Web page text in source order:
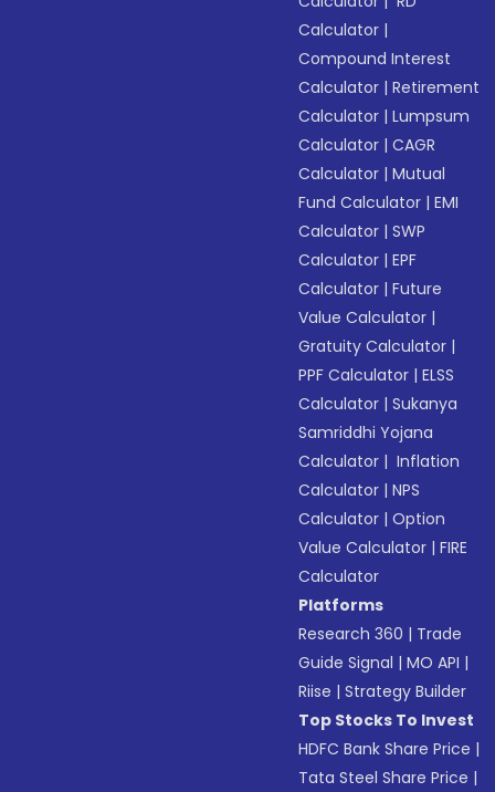
Calculator |
Compound Interest
Calculator |Retirement
Calculator |Lumpsum
Calculator |CAGR
Calculator |Mutual
Fund Calculator |EMI
Calculator |SWP
Calculator |EPF
Calculator |Future
Value Calculator |
Gratuity Calculator |
PPF Calculator |ELSS
Calculator |Sukanya
Samriddhi Yojana
Calculator | Inflation
Calculator |NPS
Calculator |Option
Value Calculator |FIRE
Calculator
Platforms
Research 360 | Trade
Guide Signal |MO API |
Riise |Strategy Builder
Top Stocks To Invest
HDFC Bank Share Price |
Tata Steel Share Price |